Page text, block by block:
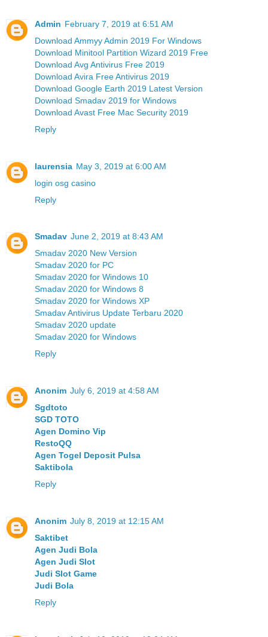
Admin February 7, 2019 at 6:51 AM
Download Ammyy Admin 2019 For Windows
Download Minitool Partition Wizard 2019 Free
Download Avg Antivirus Free 2019
Download Avira Free Antivirus 2019
Download Google Earth 2019 Latest Version
Download Smadav 2019 for Windows
Download Avast Free Mac Security 2019
Reply
laurensia May 3, 2019 at 6:00 AM
login osg casino
Reply
Smadav June 2, 2019 at 8:43 AM
Smadav 2020 New Version
Smadav 2020 for PC
Smadav 2020 for Windows 10
Smadav 2020 for Windows 8
Smadav 2020 for Windows XP
Smadav Antivirus Update Terbaru 2020
Smadav 2020 update
Smadav 2020 for Windows
Reply
Anonim July 6, 2019 at 4:58 AM
Sgdtoto
SGD TOTO
Agen Domino Vip
RestoQQ
Agen Togel Deposit Pulsa
Saktibola
Reply
Anonim July 8, 2019 at 12:15 AM
Saktibet
Agen Judi Bola
Agen Judi Slot
Judi Slot Game
Judi Bola
Reply